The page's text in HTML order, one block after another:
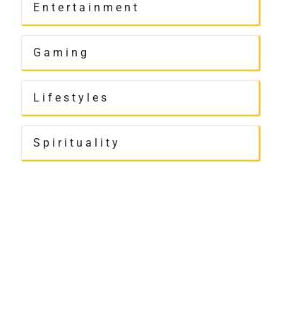
Entertainment
Gaming
Lifestyles
Spirituality